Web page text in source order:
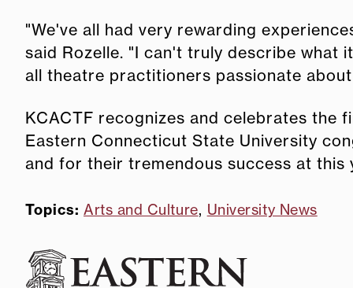
"We've all had very rewarding
said Rozelle. "I can't truly describe what
all theatre practitioners passionate
KCACTF recognizes and celebrates the
Eastern Connecticut State University
and for their tremendous success at this
Topics: Arts and Culture, University News